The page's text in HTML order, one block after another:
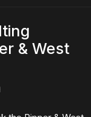
& West